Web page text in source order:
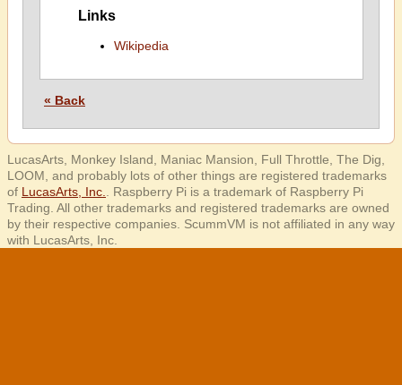
Links
Wikipedia
« Back
LucasArts, Monkey Island, Maniac Mansion, Full Throttle, The Dig,
LOOM, and probably lots of other things are registered trademarks
of LucasArts, Inc.
. Raspberry Pi is a trademark of Raspberry Pi
Trading. All other trademarks and registered trademarks are owned
by their respective companies. ScummVM is not affiliated in any way
with LucasArts, Inc.